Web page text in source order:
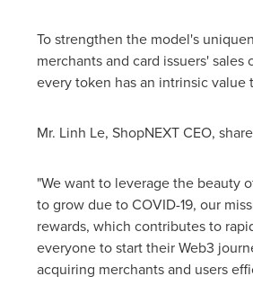
To strengthen the model's
merchants and card issuers'
every token has an intrinsic
Mr. Linh Le, ShopNEXT CEO,
"We want to leverage the beauty
to grow due to COVID-19, our
rewards, which contributes to
everyone to start their Web3
acquiring merchants and users